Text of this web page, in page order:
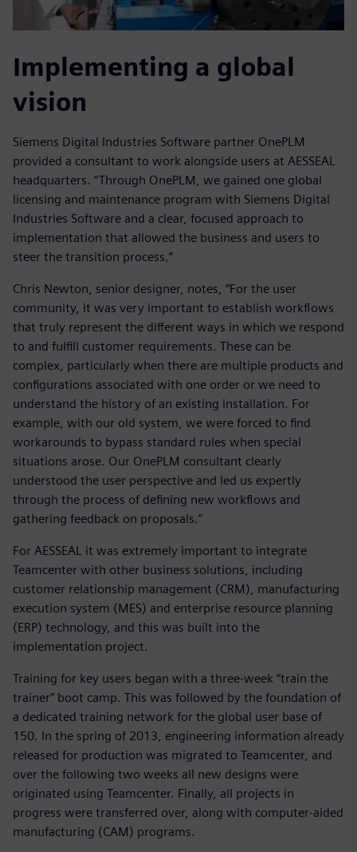
Implementing a global
vision
Siemens Digital Industries Software partner OnePLM
provided a consultant to work alongside users at AESSEAL
headquarters. “Through OnePLM, we gained one global
licensing and maintenance program with Siemens Digital
Industries Software and a clear, focused approach to
implementation that allowed the business and users to
steer the transition process.”
Chris Newton, senior designer, notes, “For the user
community, it was very important to establish workflows
that truly represent the different ways in which we respond
to and fulfill customer requirements. These can be
complex, particularly when there are multiple products and
configurations associated with one order or we need to
understand the history of an existing installation. For
example, with our old system, we were forced to find
workarounds to bypass standard rules when special
situations arose. Our OnePLM consultant clearly
understood the user perspective and led us expertly
through the process of defining new workflows and
gathering feedback on proposals.”
For AESSEAL it was extremely important to integrate
Teamcenter with other business solutions, including
customer relationship management (CRM), manufacturing
execution system (MES) and enterprise resource planning
(ERP) technology, and this was built into the
implementation project.
Training for key users began with a three-week “train the
trainer” boot camp. This was followed by the foundation of
a dedicated training network for the global user base of
150. In the spring of 2013, engineering information already
released for production was migrated to Teamcenter, and
over the following two weeks all new designs were
originated using Teamcenter. Finally, all projects in
progress were transferred over, along with computer-aided
manufacturing (CAM) programs.